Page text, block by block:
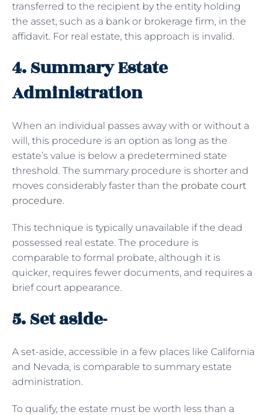
transferred to the recipient by the entity holding
the asset, such as a bank or brokerage firm, in the
affidavit. For real estate, this approach is invalid.
4. Summary Estate
Administration
When an individual passes away with or without a
will, this procedure is an option as long as the
estate’s value is below a predetermined state
threshold. The summary procedure is shorter and
moves considerably faster than the probate court
procedure.
This technique is typically unavailable if the dead
possessed real estate. The procedure is
comparable to formal probate, although it is
quicker, requires fewer documents, and requires a
brief court appearance.
5. Set aside-
A set-aside, accessible in a few places like California
and Nevada, is comparable to summary estate
administration.
To qualify, the estate must be worth less than a